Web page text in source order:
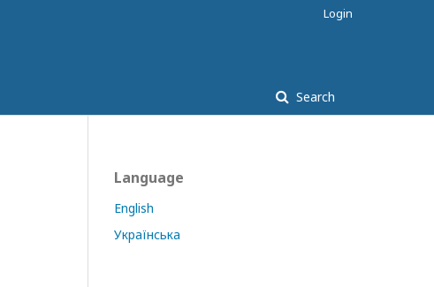
Search
Login
Language
English
Українська